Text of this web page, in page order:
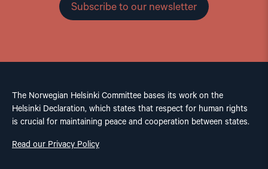
Subscribe to our newsletter
The Norwegian Helsinki Committee bases its work on the
Helsinki Declaration, which states that respect for human rights
is crucial for maintaining peace and cooperation between states.
Read our Privacy Policy